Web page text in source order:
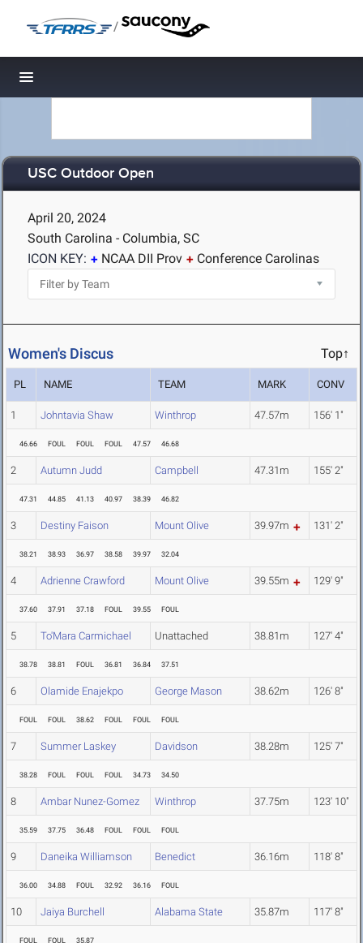
/
Toggle navigation
USC Outdoor Open
April 20, 2024
South Carolina - Columbia, SC
ICON KEY:
NCAA DII Prov Conference Carolinas
Women's Discus Top↑
PL NAME TEAM MARK CONV
1 Johntavia Shaw Winthrop 47.57m 156' 1"
46.66 FOUL FOUL FOUL 47.57 46.68
2 Autumn Judd Campbell 47.31m 155' 2"
47.31 44.85 41.13 40.97 38.39 46.82
3 Destiny Faison Mount Olive 39.97m 131' 2"
38.21 38.93 36.97 38.58 39.97 32.04
4 Adrienne Crawford Mount Olive 39.55m 129' 9"
37.60 37.91 37.18 FOUL 39.55 FOUL
5 To'Mara Carmichael Unattached 38.81m 127' 4"
38.78 38.81 FOUL 36.81 36.84 37.51
6 Olamide Enajekpo George Mason 38.62m 126' 8"
FOUL FOUL 38.62 FOUL FOUL FOUL
7 Summer Laskey Davidson 38.28m 125' 7"
38.28 FOUL FOUL FOUL 34.73 34.50
8 Ambar Nunez-Gomez Winthrop 37.75m 123' 10"
35.59 37.75 36.48 FOUL FOUL FOUL
9 Daneika Williamson Benedict 36.16m 118' 8"
36.00 34.88 FOUL 32.92 36.16 FOUL
10 Jaiya Burchell Alabama State 35.87m 117' 8"
FOUL FOUL 35.87